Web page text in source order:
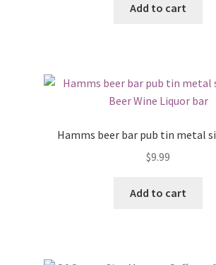
Add to cart
Hamms beer bar pub tin metal
$9.99
Add to cart